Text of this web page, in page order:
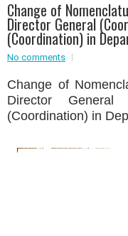
Event - 2
Event - 2.br />
Event - 3
rEvent - 3
Event - 4
Event - 4
Event - 5
Change of
Director General
(Coordination) in
No comments
Change of
Director General
(Coordination) in